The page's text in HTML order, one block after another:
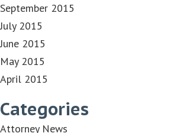
September 2015
July 2015
June 2015
May 2015
April 2015
Categories
Attorney News